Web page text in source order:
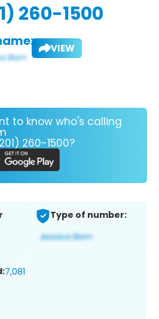
260-1500
VIEW
to know who's calling
260-1500?
Type of number:
7,081